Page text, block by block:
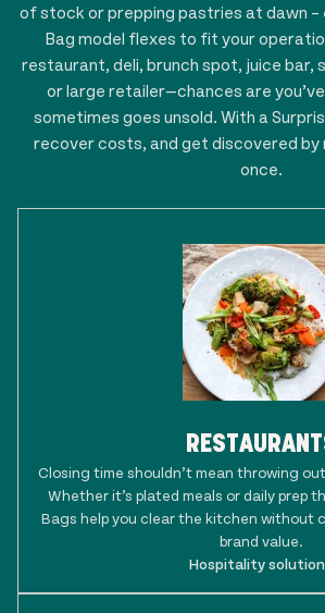
of stock or prepping pastries at dawn –
Bag model flexes to fit your
restaurant, deli, brunch spot, juice bar,
or large retailer—chances are
sometimes goes unsold. With a
recover costs, and get discovered by
once.
Closing time shouldn’t mean throwing
Whether it’s plated meals or daily prep
Bags help you clear the kitchen without
brand value.
Hospitality